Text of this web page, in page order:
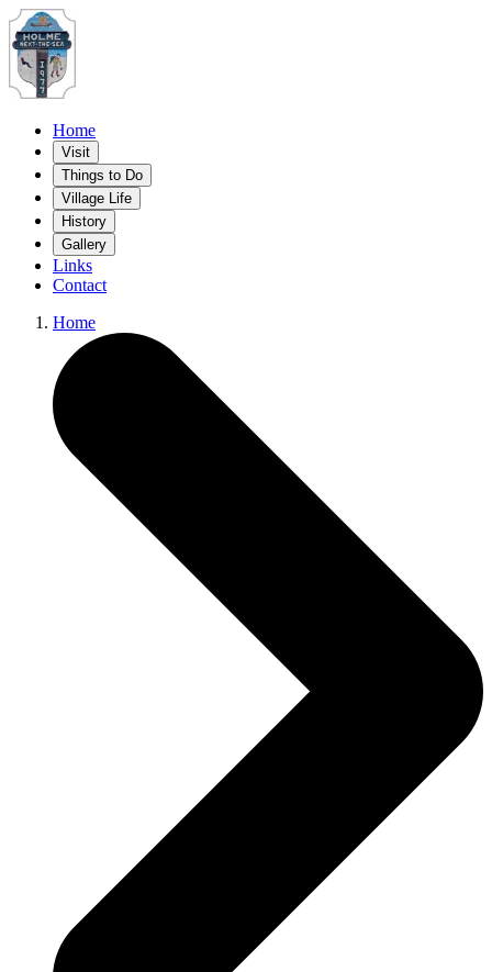
Home
Visit
Things to Do
Village Life
History
Gallery
Links
Contact
Home